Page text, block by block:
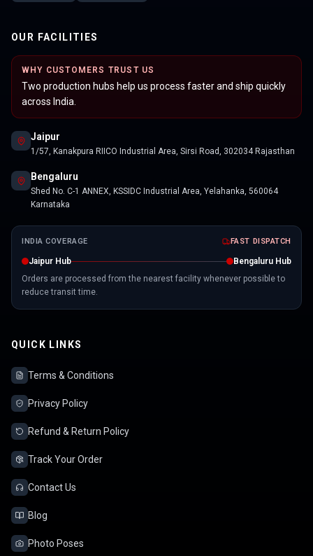
OUR FACILITIES
WHY CUSTOMERS TRUST US
Two production hubs help us process faster and ship quickly
across India.
Jaipur
1/57, Kanakpura RIICO Industrial Area, Sirsi Road, 302034 Rajasthan
Bengaluru
Shed No. C-1 ANNEX, KSSIDC Industrial Area, Yelahanka, 560064
Karnataka
INDIA COVERAGE FAST DISPATCH
Jaipur Hub
Bengaluru Hub
Orders are processed from the nearest facility whenever possible to
reduce transit time.
QUICK LINKS
Terms & Conditions
Privacy Policy
Refund & Return Policy
Track Your Order
Contact Us
Blog
Photo Poses